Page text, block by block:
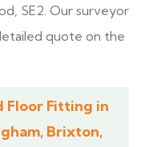
SE2. Our surveyor
quote on the
Floor Fitting in
Brixton,